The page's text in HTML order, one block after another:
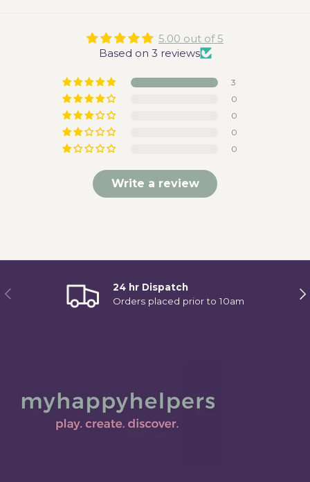
5.00 out of 5
Based on 3 reviews
3
0
0
0
0
Write a review
Previous
24 hr Dispatch
Orders placed prior to 10am